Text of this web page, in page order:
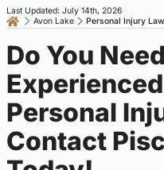
Avon Lake Personal Injury
Last Updated: July 14th, 2026
Do You
Personal
Contact